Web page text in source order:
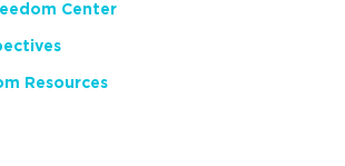
Center
Resources